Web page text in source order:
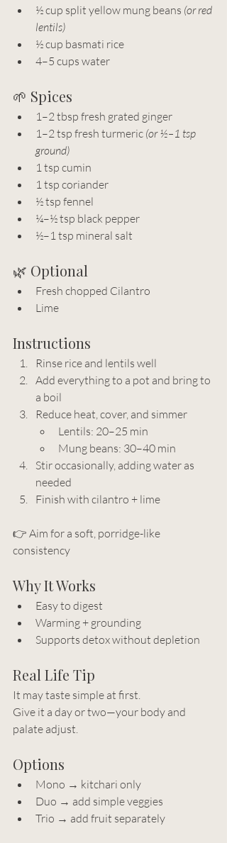
½ cup split yellow mung beans (or red
lentils)
½ cup basmati rice
4–5 cups water
🌱 Spices
1–2 tbsp fresh grated ginger
1–2 tsp fresh turmeric (or ½–1 tsp
ground)
1 tsp cumin
1 tsp coriander
½ tsp fennel
¼–½ tsp black pepper
½–1 tsp mineral salt
🌿 Optional
Fresh chopped Cilantro
Lime
Instructions
Rinse rice and lentils well
Add everything to a pot and bring to
a boil
Reduce heat, cover, and simmer
Lentils: 20–25 min
Mung beans: 30–40 min
Stir occasionally, adding water as
needed
Finish with cilantro + lime
👉 Aim for a soft, porridge-like
consistency
Why It Works
Easy to digest
Warming + grounding
Supports detox without depletion
Real Life Tip
It may taste simple at first.
Give it a day or two—your body and
palate adjust.
Options
Mono → kitchari only
Duo → add simple veggies
Trio → add fruit separately